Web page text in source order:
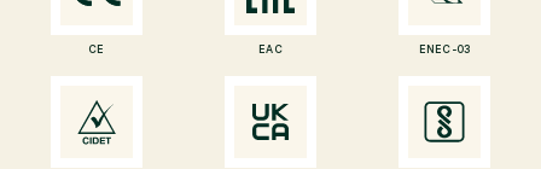
CE EAC ENEC-03